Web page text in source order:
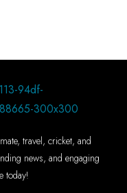
travel, cricket, and
news, and engaging
today!